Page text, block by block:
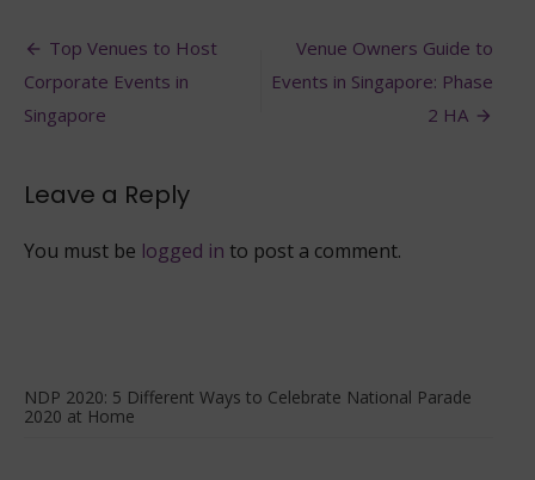
Enjoy
Post
navigation
Top Venues to Host
Corporate Events in
Singapore
Venue Owners Guide to
Events in Singapore: Phase
2 HA
Leave a Reply
You must be logged in to post a comment.
NDP 2020: 5 Different Ways to Celebrate National Parade
2020 at Home